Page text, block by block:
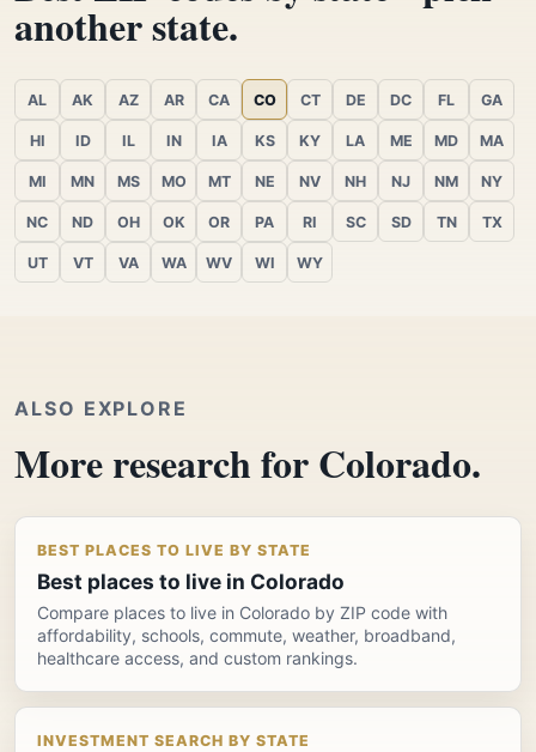
another state.
AL AK AZ AR CA CO CT DE DC FL GA
HI ID IL IN IA KS KY LA ME MD MA
MI MN MS MO MT NE NV NH NJ NM NY
NC ND OH OK OR PA RI SC SD TN TX
UT VT VA WA WV WI WY
ALSO EXPLORE
More research for Colorado.
BEST PLACES TO LIVE BY STATE
Best places to live in Colorado
Compare places to live in Colorado by ZIP code with
affordability, schools, commute, weather, broadband,
healthcare access, and custom rankings.
INVESTMENT SEARCH BY STATE